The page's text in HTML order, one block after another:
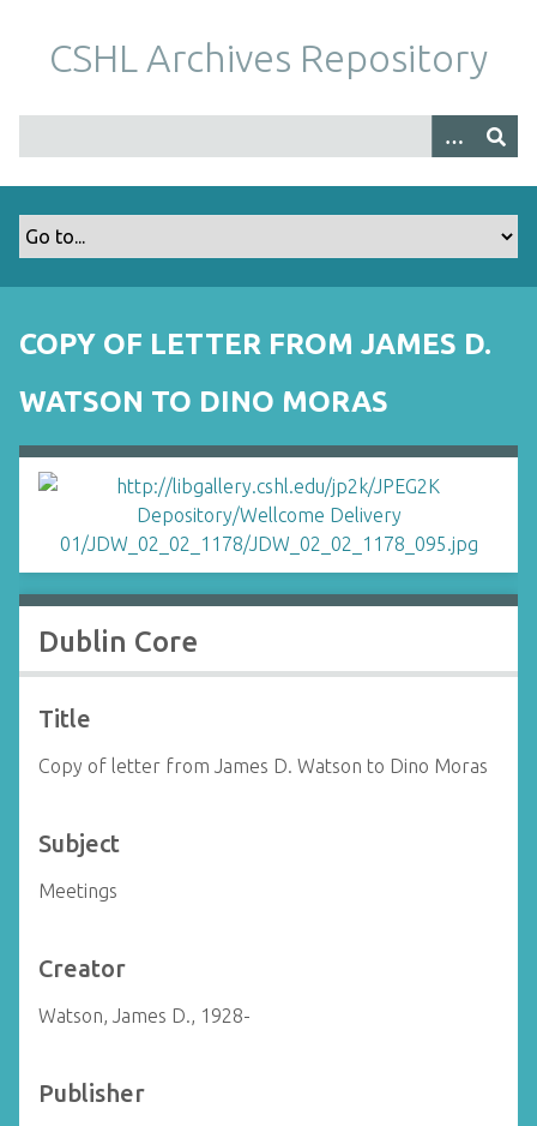
m
CSHL Archives Repository
COPY OF LETTER FROM JAMES D.
WATSON TO DINO MORAS
Dublin Core
Title
Copy of letter from James D. Watson to Dino Moras
Subject
Meetings
Creator
Watson, James D., 1928-
Publisher